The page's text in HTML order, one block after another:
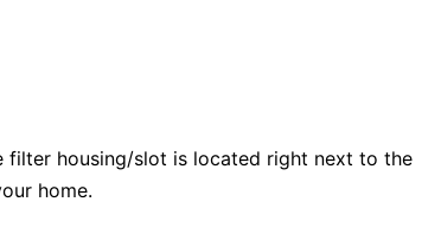
filter housing/slot is located right next to the
home.